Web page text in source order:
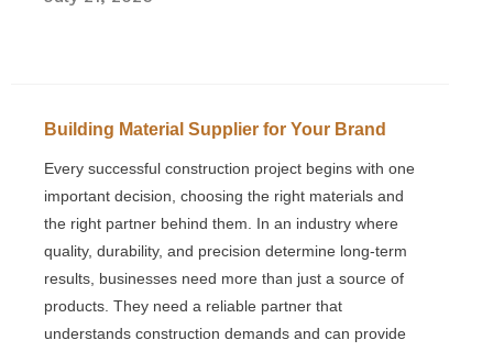
Building Material Supplier for Your Brand
Every successful construction project begins with one
important decision, choosing the right materials and
the right partner behind them. In an industry where
quality, durability, and precision determine long-term
results, businesses need more than just a source of
products. They need a reliable partner that
understands construction demands and can provide